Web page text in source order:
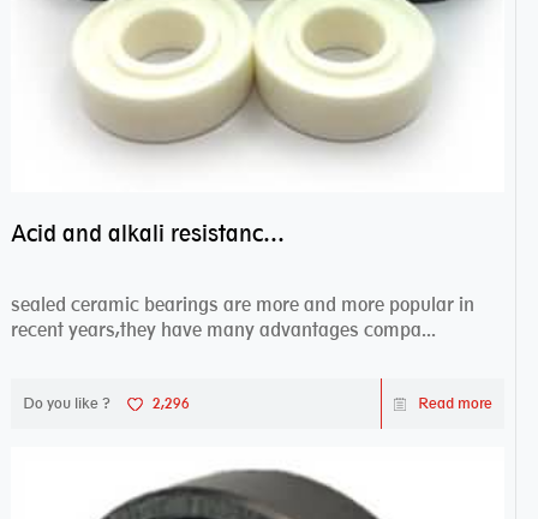
Acid and alkali resistance bearings–sealed ceramic bearings
sealed ceramic bearings are more and more popular in
recent years,they have many advantages compa...
Do you like ? 2,296 Read more